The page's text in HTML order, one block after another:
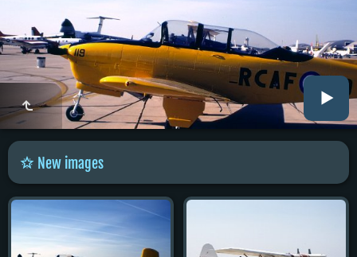
New images